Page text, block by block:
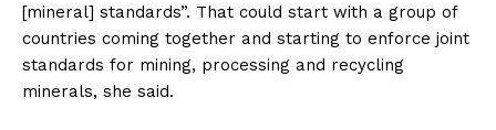
[mineral] standards”. That could start with a group of
countries coming together and starting to enforce joint
standards for mining, processing and recycling
minerals, she said.